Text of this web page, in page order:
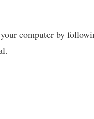
computer by